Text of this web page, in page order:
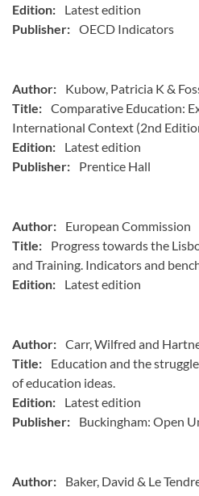
Edition:
Latest edition
Publisher: OECD Indicators
Author:
Kubow, Patricia K &
Title: Comparative Education:
International Context (2nd
Edition:
Latest edition
Publisher:
Prentice Hall
Author:
European Commission
Title:
Progress towards the
and Training. Indicators and
Edition:
Latest edition
Author: Carr, Wilfred and
Title:
Education and the
of education ideas.
Edition:
Latest edition
Publisher:
Buckingham: Open
Author:
Baker, David & Le